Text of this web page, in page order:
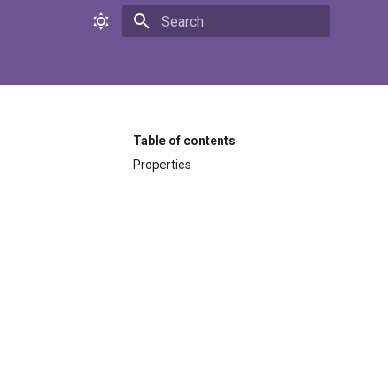
Table of contents
Properties